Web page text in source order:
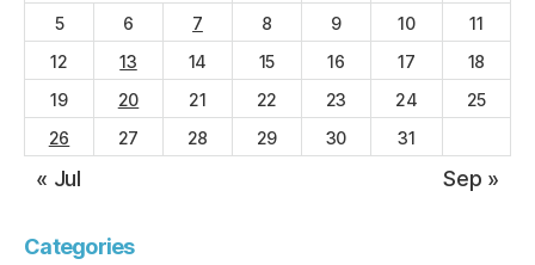
5
6 7 8 9 10
11
12
13 14 15 16 17
18
19
20 21 22 23 24
25
26
27 28 29 30 31
« Jul Sep »
Categories